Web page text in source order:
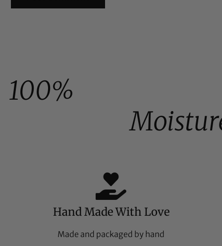
100%
Hand Made With Love
Made and packaged by hand